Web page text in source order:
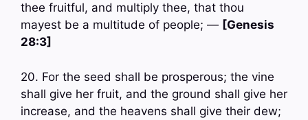
thee fruitful, and multiply thee, that thou
mayest be a multitude of people; — [Genesis
28:3]
20. For the seed shall be prosperous; the vine
shall give her fruit, and the ground shall give her
increase, and the heavens shall give their dew;